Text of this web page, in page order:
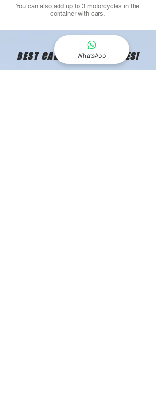
You can also add up to 3 motorcycles in the
container with cars.
BEST CAR SHIPPING RATES!
WhatsApp